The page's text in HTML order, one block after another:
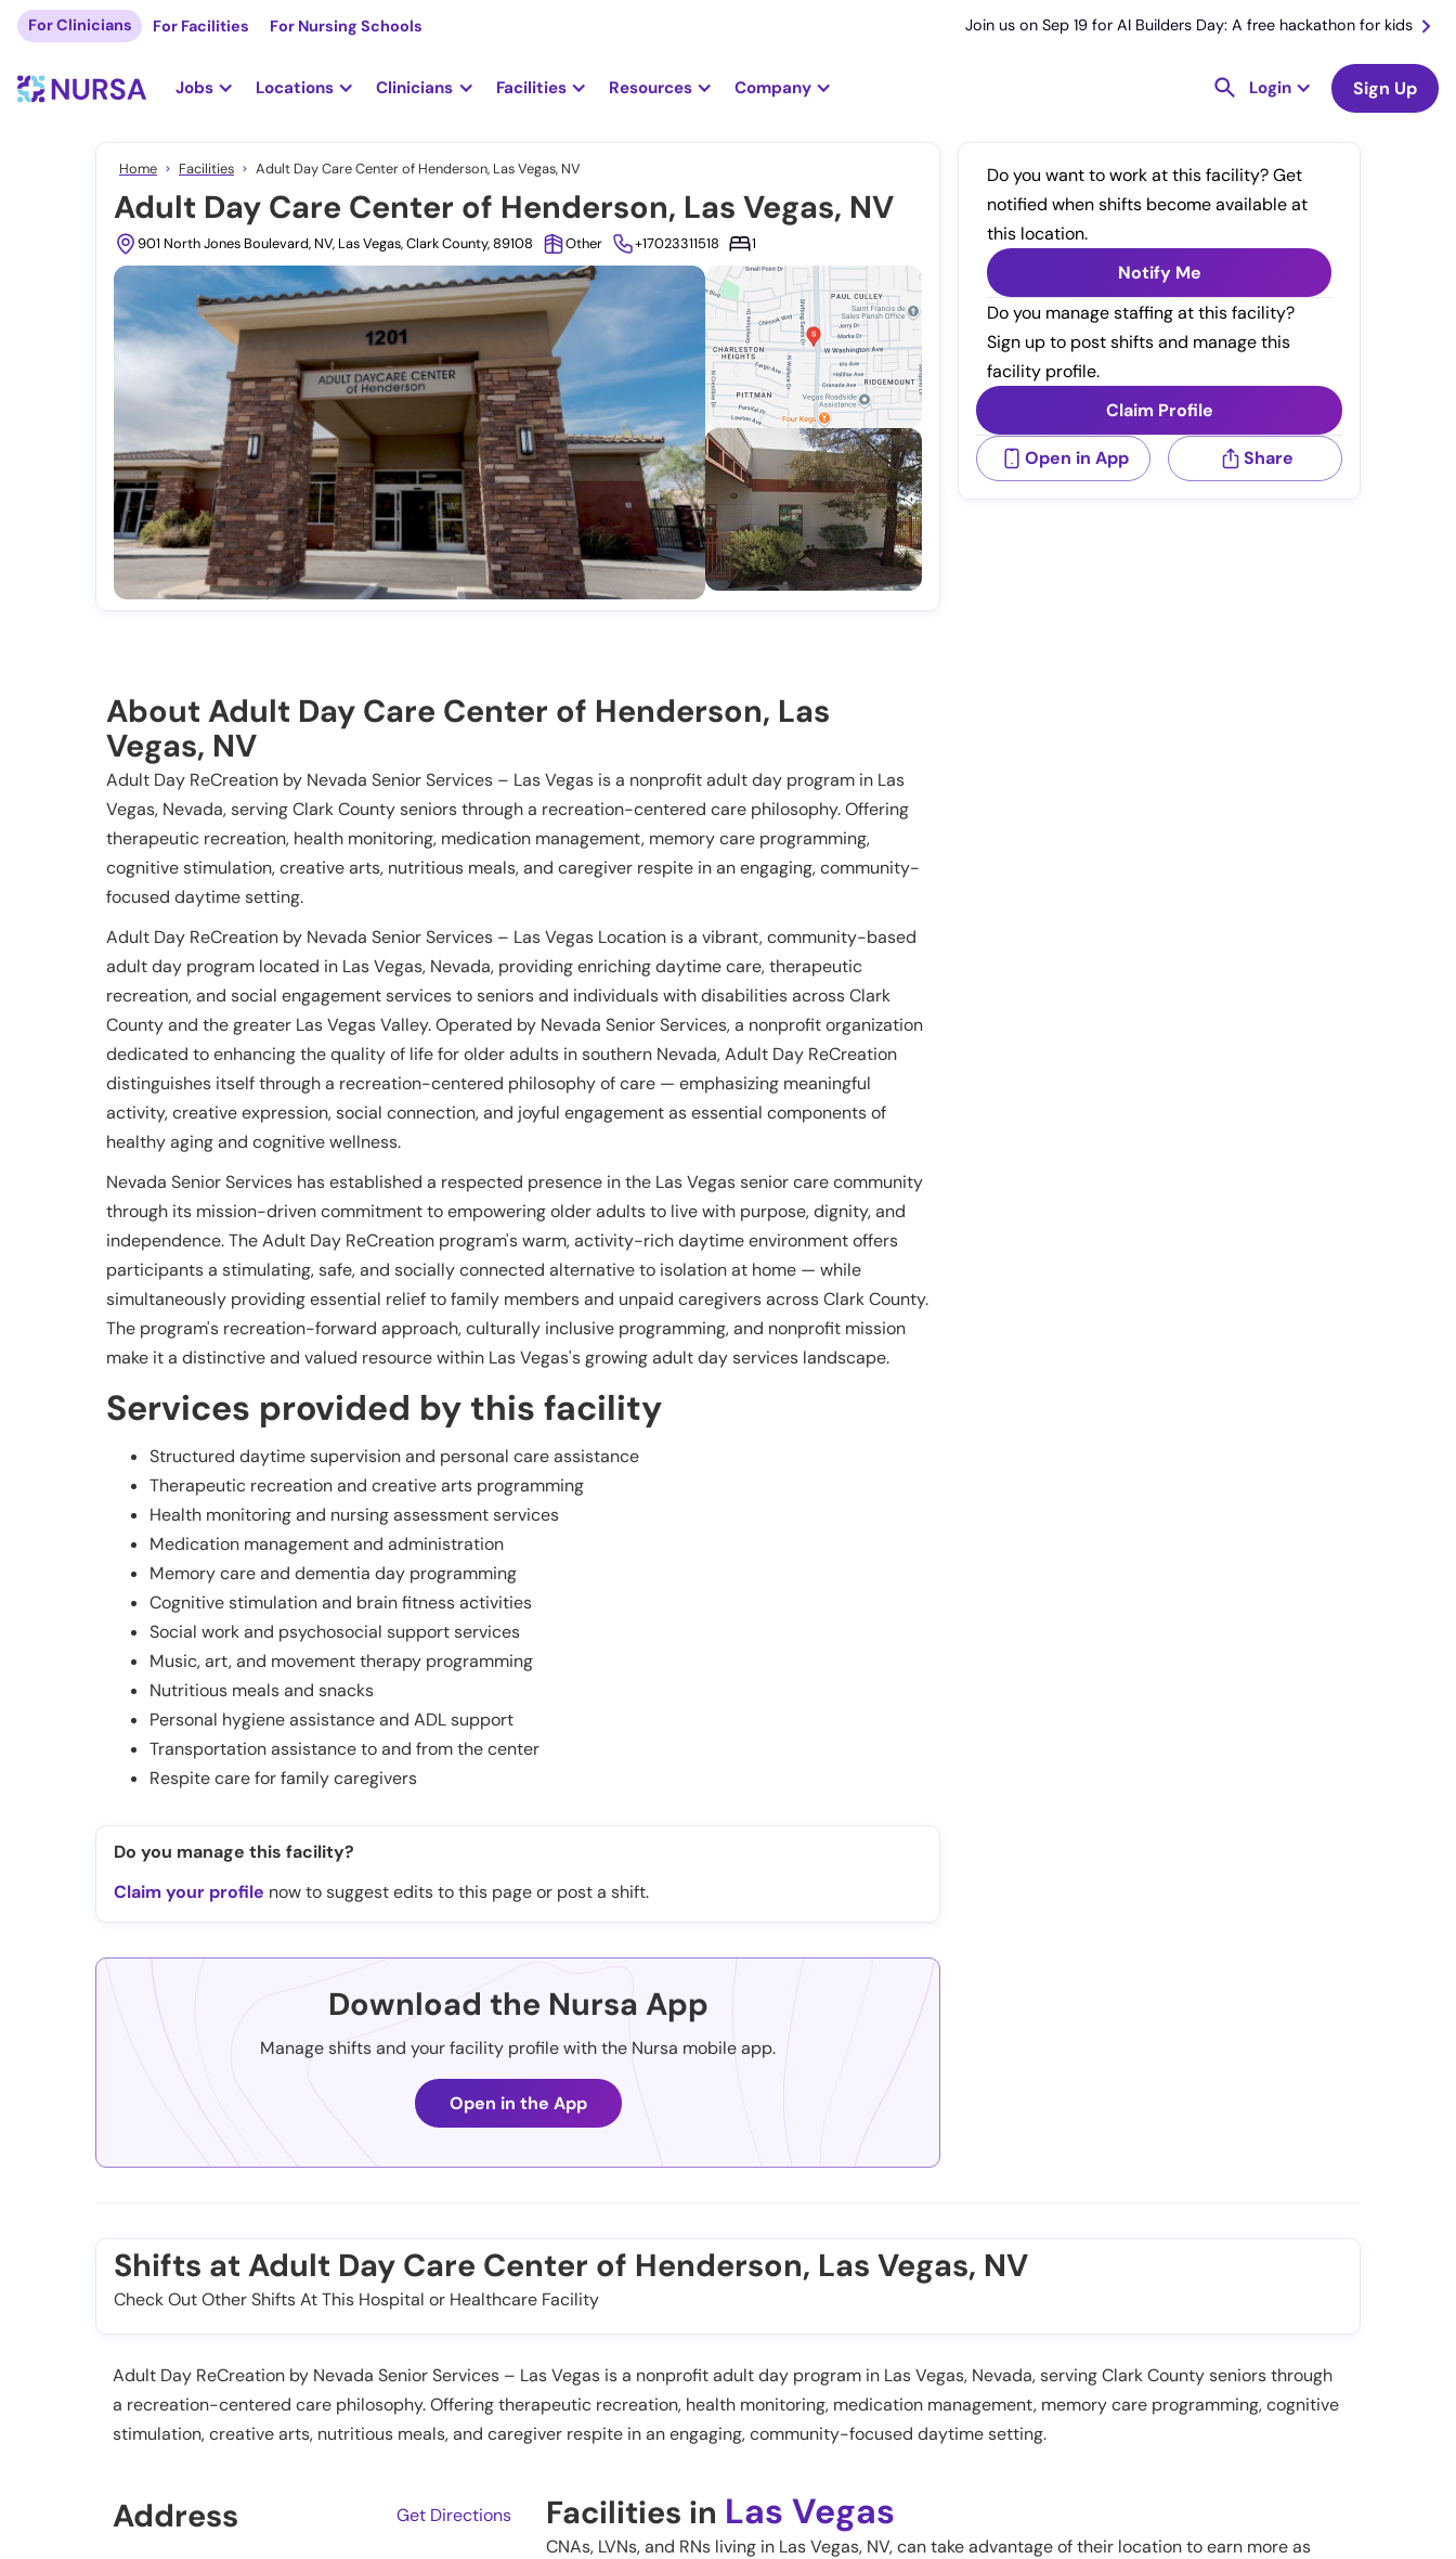
For Clinicians For Facilities For Nursing Schools Join us on Sep 19 for AI Builders Day: A free hackathon for kids
Jobs Locations Clinicians Facilities Resources Company Login Sign Up
Home Facilities Adult Day Care Center of Henderson, Las Vegas, NV
Adult Day Care Center of Henderson, Las Vegas, NV
901 North Jones Boulevard, NV, Las Vegas, Clark County, 89108 Other +17023311518 1
Do you want to work at this facility? Get
notified when shifts become available at
this location.
Notify Me
Do you manage staffing at this facility?
Sign up to post shifts and manage this
facility profile.
Claim Profile
Open in App Share
About Adult Day Care Center of Henderson, Las
Vegas, NV
Adult Day ReCreation by Nevada Senior Services – Las Vegas is a nonprofit adult day program in Las
Vegas, Nevada, serving Clark County seniors through a recreation-centered care philosophy. Offering
therapeutic recreation, health monitoring, medication management, memory care programming,
cognitive stimulation, creative arts, nutritious meals, and caregiver respite in an engaging, community-
focused daytime setting.
Adult Day ReCreation by Nevada Senior Services – Las Vegas Location is a vibrant, community-based
adult day program located in Las Vegas, Nevada, providing enriching daytime care, therapeutic
recreation, and social engagement services to seniors and individuals with disabilities across Clark
County and the greater Las Vegas Valley. Operated by Nevada Senior Services, a nonprofit organization
dedicated to enhancing the quality of life for older adults in southern Nevada, Adult Day ReCreation
distinguishes itself through a recreation-centered philosophy of care — emphasizing meaningful
activity, creative expression, social connection, and joyful engagement as essential components of
healthy aging and cognitive wellness.
Nevada Senior Services has established a respected presence in the Las Vegas senior care community
through its mission-driven commitment to empowering older adults to live with purpose, dignity, and
independence. The Adult Day ReCreation program's warm, activity-rich daytime environment offers
participants a stimulating, safe, and socially connected alternative to isolation at home — while
simultaneously providing essential relief to family members and unpaid caregivers across Clark County.
The program's recreation-forward approach, culturally inclusive programming, and nonprofit mission
make it a distinctive and valued resource within Las Vegas's growing adult day services landscape.
Services provided by this facility
Structured daytime supervision and personal care assistance
Therapeutic recreation and creative arts programming
Health monitoring and nursing assessment services
Medication management and administration
Memory care and dementia day programming
Cognitive stimulation and brain fitness activities
Social work and psychosocial support services
Music, art, and movement therapy programming
Nutritious meals and snacks
Personal hygiene assistance and ADL support
Transportation assistance to and from the center
Respite care for family caregivers
Do you manage this facility?
Claim your profile now to suggest edits to this page or post a shift.
Download the Nursa App
Manage shifts and your facility profile with the Nursa mobile app.
Open in the App
Shifts at Adult Day Care Center of Henderson, Las Vegas, NV
Check Out Other Shifts At This Hospital or Healthcare Facility
Adult Day ReCreation by Nevada Senior Services – Las Vegas is a nonprofit adult day program in Las Vegas, Nevada, serving Clark County seniors through
a recreation-centered care philosophy. Offering therapeutic recreation, health monitoring, medication management, memory care programming, cognitive
stimulation, creative arts, nutritious meals, and caregiver respite in an engaging, community-focused daytime setting.
Address Get Directions Facilities in Las Vegas
CNAs, LVNs, and RNs living in Las Vegas, NV, can take advantage of their location to earn more as